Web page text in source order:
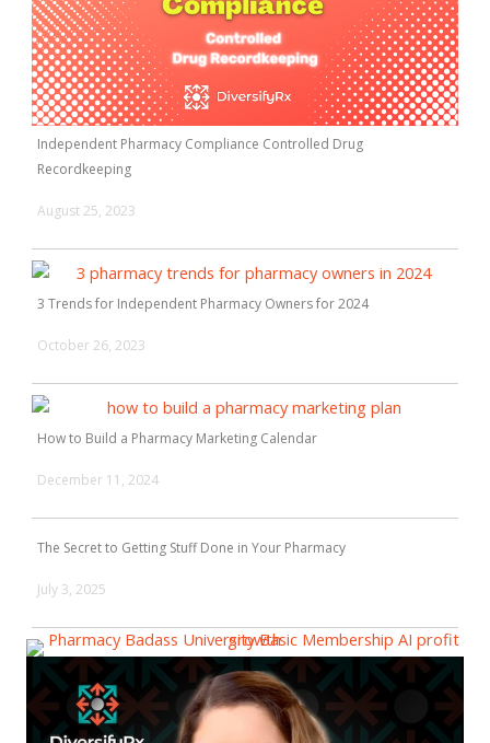
Independent Pharmacy Compliance Controlled Drug
Recordkeeping
August 25, 2023
3 Trends for Independent Pharmacy Owners for 2024
October 26, 2023
How to Build a Pharmacy Marketing Calendar
December 11, 2024
The Secret to Getting Stuff Done in Your Pharmacy
July 3, 2025